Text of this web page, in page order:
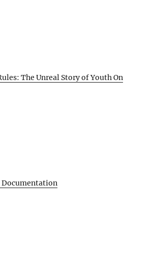
The Unreal Story of Youth On